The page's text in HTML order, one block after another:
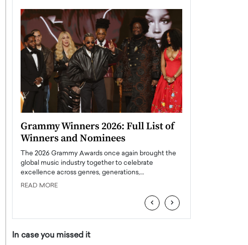
Grammy Winners 2026: Full List of
Winners and Nominees
The 2026 Grammy Awards once again brought the
global music industry together to celebrate
excellence across genres, generations,…
READ MORE
‹ ›
In case you missed it